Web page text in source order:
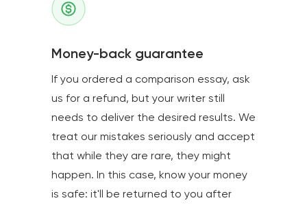
Money-back guarantee
If you ordered a comparison essay, ask
us for a refund, but your writer still
needs to deliver the desired results. We
treat our mistakes seriously and accept
that while they are rare, they might
happen. In this case, know your money
is safe: it'll be returned to you after